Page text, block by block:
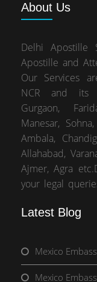
About Us
Delhi Apostille
Apostille and
Our Services
NCR and its
Gurgaon,
Manesar,
Ambala,
Allahabad,
Ajmer, Agra
your legal
Latest Blog
Mexico
Mexico